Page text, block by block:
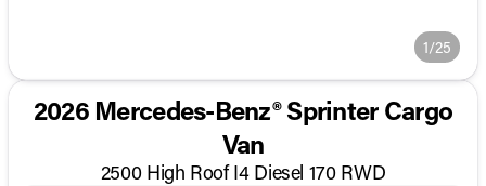
1/25
2026 Mercedes-Benz® Sprinter Cargo
Van
2500 High Roof I4 Diesel 170 RWD